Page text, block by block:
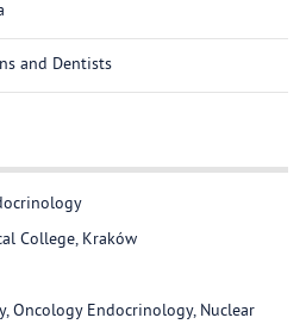
and Dentists
College, Kraków
Oncology Endocrinology, Nuclear